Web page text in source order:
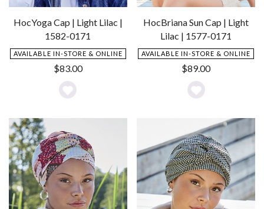
HocYoga Cap | Light Lilac |
1582-0171
AVAILABLE IN-STORE & ONLINE
$83.00
Add
to
Wishlist
HocBriana Sun Cap | Light
Lilac | 1577-0171
AVAILABLE IN-STORE & ONLINE
$89.00
Add
Wishlist